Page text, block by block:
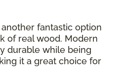
another fantastic option
of real wood. Modern
durable while being
it a great choice for